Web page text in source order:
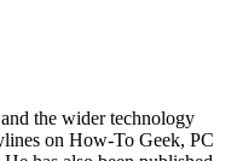
the wider technology
on How-To Geek, PC